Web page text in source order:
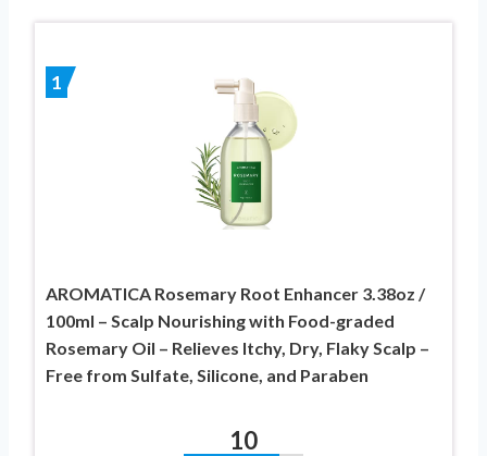
1
AROMATICA Rosemary Root Enhancer 3.38oz /
100ml – Scalp Nourishing with Food-graded
Rosemary Oil – Relieves Itchy, Dry, Flaky Scalp –
Free from Sulfate, Silicone, and Paraben
10